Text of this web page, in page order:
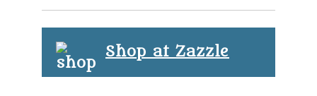
Shop at Zazzle